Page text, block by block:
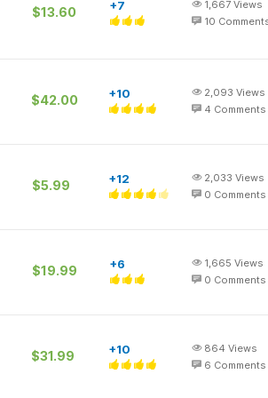
$13.60 +7 1,667 Views
10
$42.00 +10 2,093 Views
4 Comments
$5.99 +12 2,033 Views
0 Comments
$19.99 +6 1,665 Views
0 Comments
$31.99 +10 864 Views
6 Comments